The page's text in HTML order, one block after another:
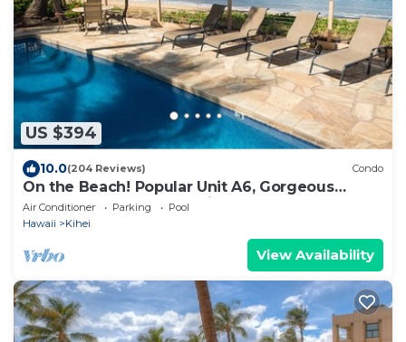
US $394
10.0(204 Reviews) Condo
On the Beach! Popular Unit A6, Gorgeous
Remodel. An Ideal Location.
Air Conditioner Parking
Pool
Hawaii
Kihei
View Availability